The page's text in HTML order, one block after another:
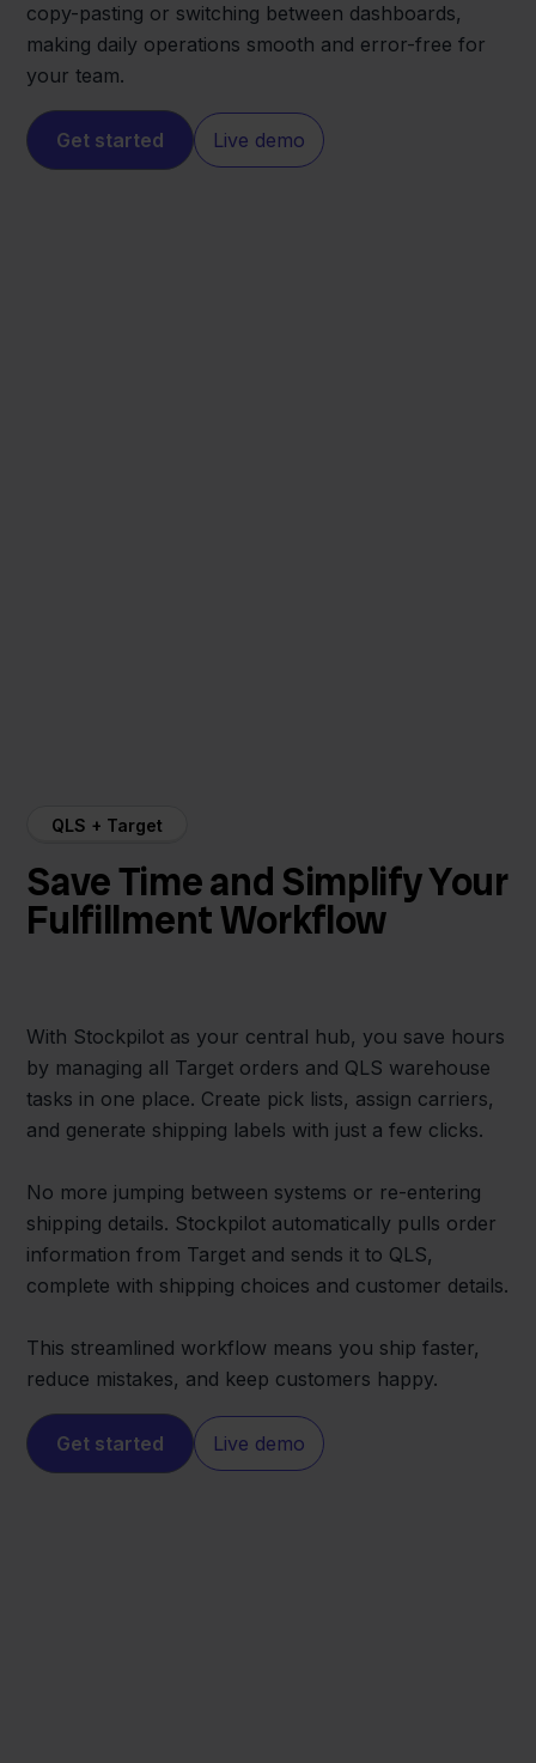
copy-pasting or switching between dashboards,
making daily operations smooth and error-free for
your team.
Get started Live demo
QLS + Target
Save Time and Simplify Your
Fulfillment Workflow
With Stockpilot as your central hub, you save hours
by managing all Target orders and QLS warehouse
tasks in one place. Create pick lists, assign carriers,
and generate shipping labels with just a few clicks.
No more jumping between systems or re-entering
shipping details. Stockpilot automatically pulls order
information from Target and sends it to QLS,
complete with shipping choices and customer details.
This streamlined workflow means you ship faster,
reduce mistakes, and keep customers happy.
Get started Live demo